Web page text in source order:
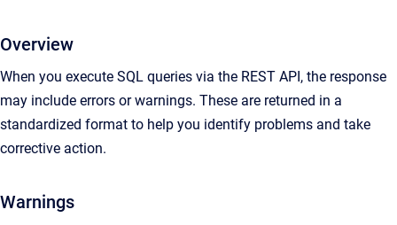
Overview
When you execute SQL queries via the REST API, the response
may include errors or warnings. These are returned in a
standardized format to help you identify problems and take
corrective action.
Warnings